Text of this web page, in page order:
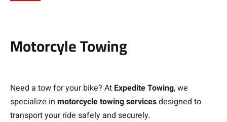
Motorcyle Towing
Need a tow for your bike? At Expedite Towing, we
specialize in motorcycle towing servicesdesigned to
transport your ride safely and securely.